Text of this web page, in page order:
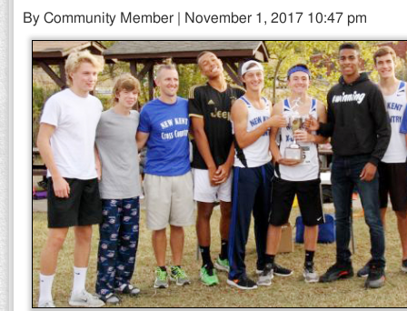
By Community Member | November 1, 2017 10:47 pm